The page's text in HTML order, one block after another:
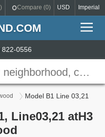
) Compare (0) USD Imperial
822-0556
Model B1 Line 03,21
Line03,21 atH3